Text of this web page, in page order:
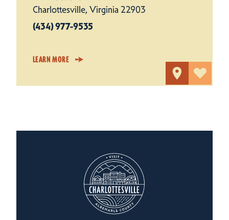
Charlottesville, Virginia 22903
(434) 977-9535
LEARN MORE